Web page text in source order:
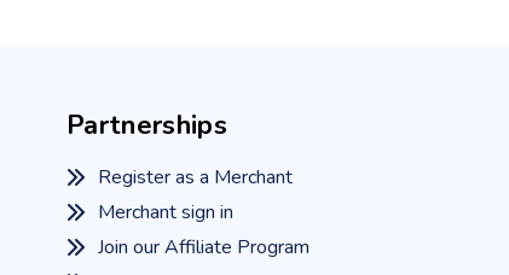
Partnerships
Register as a Merchant
Merchant sign in
Join our Affiliate Program